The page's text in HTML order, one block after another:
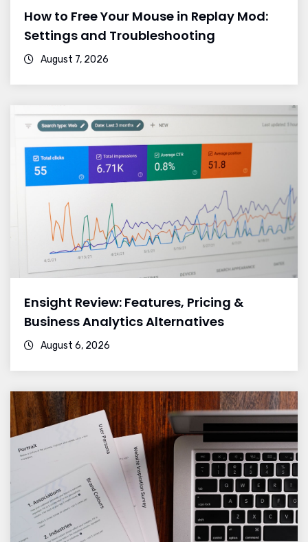
How to Free Your Mouse in Replay Mod:
Settings and Troubleshooting
August 7, 2026
Ensight Review: Features, Pricing &
Business Analytics Alternatives
August 6, 2026